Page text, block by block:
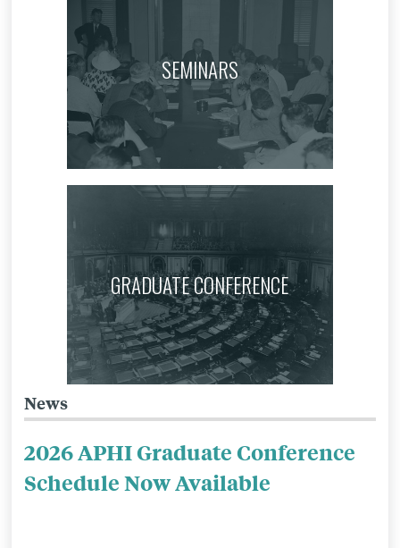
SEMINARS
GRADUATE CONFERENCE
Related
APHI:
Mission
News
2026 APHI Graduate Conference
Schedule Now Available